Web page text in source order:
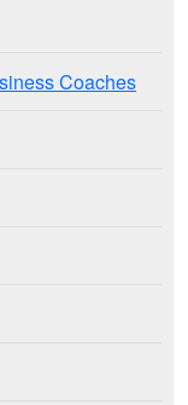
Coaches